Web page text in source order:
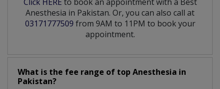
Anesthesia in Pakistan. Or, you can also call at
03171777509 from 9AM to 11PM to book your
appointment.
What is the fee range of top Anesthesia in
Pakistan?